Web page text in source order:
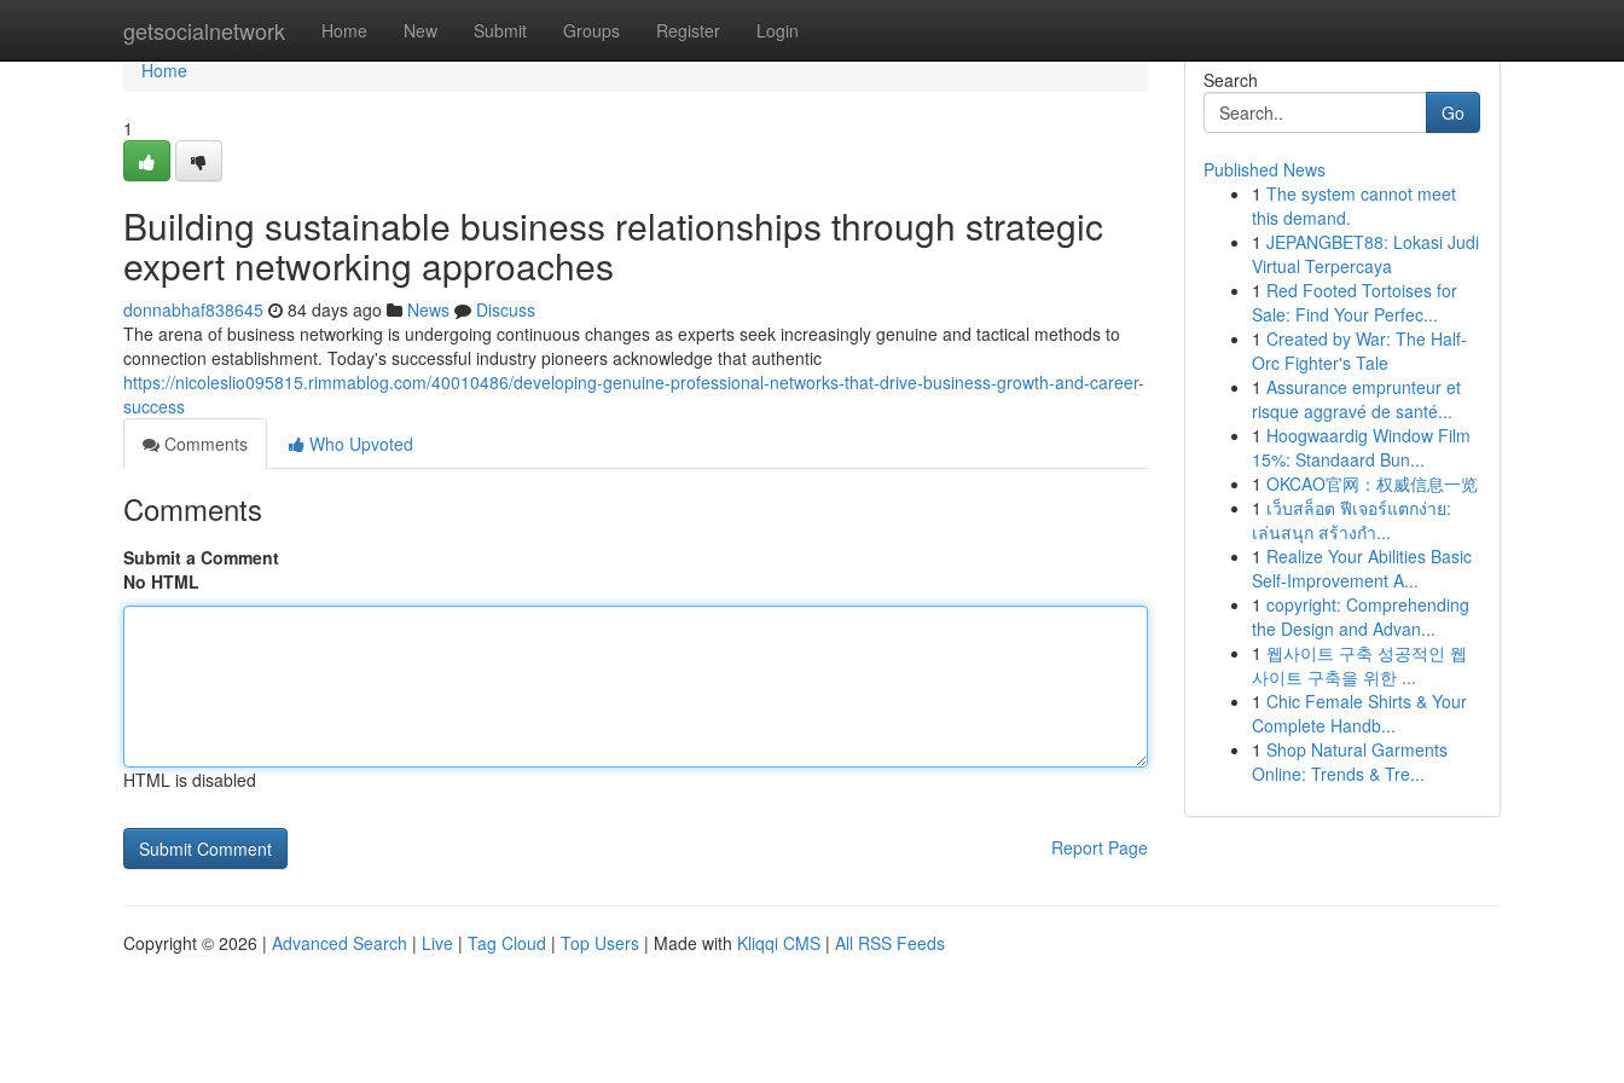
getsocialnetwork Home New Submit Groups Register Login
Home
Home
1
Building sustainable business relationships through strategic
expert networking approaches
donnabhaf838645 84 days ago News
Discuss
The arena of business networking is undergoing continuous changes as experts seek increasingly genuine and tactical methods to
connection establishment. Today's successful industry pioneers acknowledge that authentic
https://nicoleslio095815.rimmablog.com/40010486/developing-genuine-professional-networks-that-drive-business-growth-and-career-
success
Comments
Who Upvoted
Comments
Submit a Comment
No HTML
HTML is disabled
Report Page
Search
Go
Published News
1 The system cannot meet
this demand.
1 JEPANGBET88: Lokasi Judi
Virtual Terpercaya
1 Red Footed Tortoises for
Sale: Find Your Perfec...
1 Created by War: The Half-
Orc Fighter's Tale
1 Assurance emprunteur et
risque aggravé de santé...
1 Hoogwaardig Window Film
15%: Standaard Bun...
1 OKCAO官网：权威信息一览
1 เว็บสล็อต ฟีเจอร์แตกง่าย:
เล่นสนุก สร้างกำ...
1 Realize Your Abilities Basic
Self-Improvement A...
1 copyright: Comprehending
the Design and Advan...
1 웹사이트 구축 성공적인 웹
사이트 구축을 위한 ...
1 Chic Female Shirts & Your
Complete Handb...
1 Shop Natural Garments
Online: Trends & Tre...
Copyright © 2026 | Advanced Search | Live | Tag Cloud | Top Users | Made with Kliqqi CMS | All RSS Feeds